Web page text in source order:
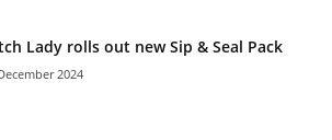
Lady rolls out new Sip & Seal Pack
2024